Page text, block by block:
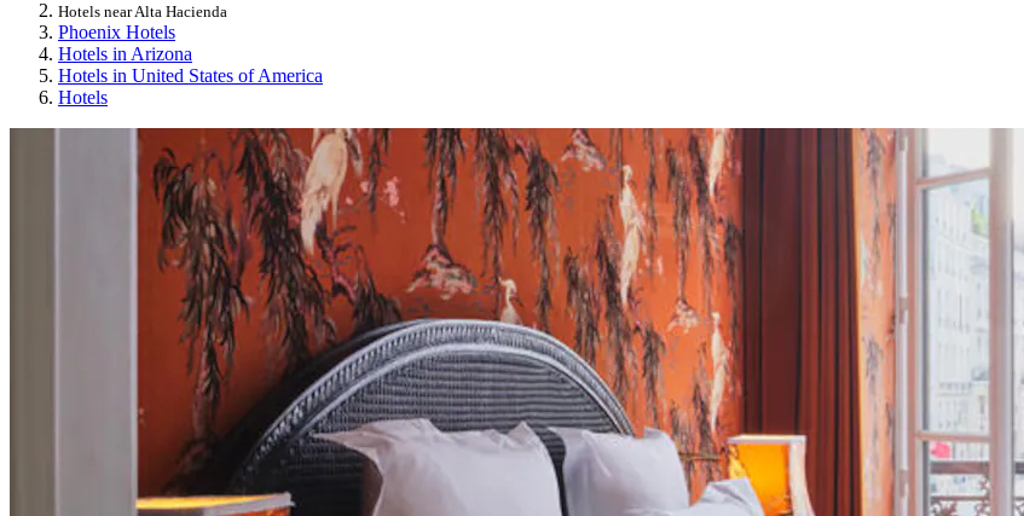
Hotels near Alta Hacienda
Phoenix Hotels
Hotels in Arizona
Hotels in United States of America
Hotels